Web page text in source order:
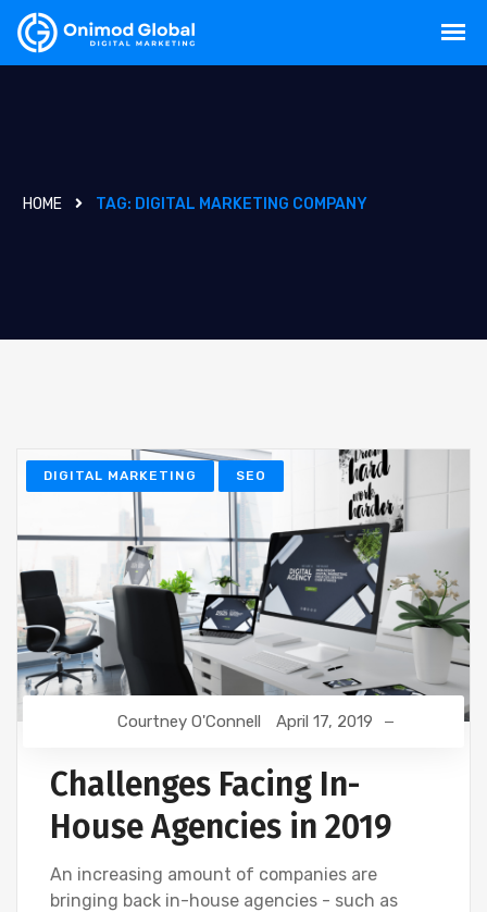
HOME TAG: DIGITAL MARKETING COMPANY
DIGITAL MARKETING SEO
Courtney O'Connell April 17, 2019
Challenges Facing In-
House Agencies in 2019
An increasing amount of companies are
bringing back in-house agencies - such as